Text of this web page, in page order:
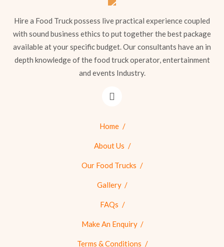
Hire a Food Truck possess live practical experience coupled
with sound business ethics to put together the best package
available at your specific budget. Our consultants have an in
depth knowledge of the food truck operator, entertainment
and events Industry.
Home
About Us
Our Food Trucks
Gallery
FAQs
Make An Enquiry
Terms & Conditions